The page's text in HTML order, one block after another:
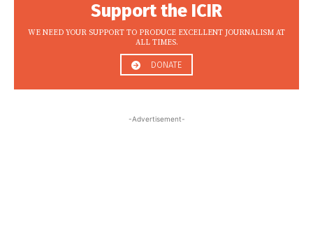
Support the ICIR
WE NEED YOUR SUPPORT TO PRODUCE EXCELLENT JOURNALISM AT
ALL TIMES.
DONATE
-Advertisement-